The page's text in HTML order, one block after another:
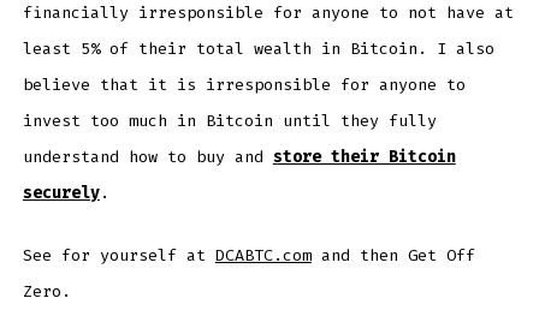
financially irresponsible for anyone to not have at
least 5% of their total wealth in Bitcoin. I also
believe that it is irresponsible for anyone to
invest too much in Bitcoin until they fully
understand how to buy and store their Bitcoin
securely.
See for yourself at DCABTC.comand then Get Off
Zero.